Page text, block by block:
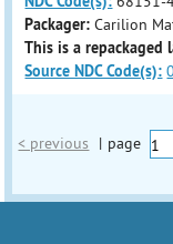
Packager: Carilion
This is a repackaged
Source NDC Code(s):
< previous | page